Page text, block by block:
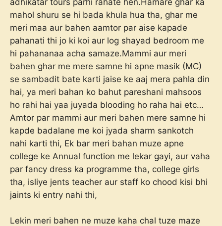
adhikatar tours parhi rahate hen.Hamare ghar ka
mahol shuru se hi bada khula hua tha, ghar me
meri maa aur bahen aamtor par aise kapade
pahanati thi jo ki koi aur log shayad bedroom me
hi pahananaa acha samaze.Mammi aur meri
bahen ghar me mere samne hi apne masik (MC)
se sambadit bate karti jaise ke aaj mera pahla din
hai, ya meri bahan ko bahut pareshani mahsoos
ho rahi hai yaa juyada blooding ho raha hai etc…
Amtor par mammi aur meri bahen mere samne hi
kapde badalane me koi jyada sharm sankotch
nahi karti thi, Ek bar meri bahan muze apne
college ke Annual function me lekar gayi, aur vaha
par fancy dress ka programme tha, college girls
tha, isliye jents teacher aur staff ko chood kisi bhi
jaints ki entry nahi thi,
Lekin meri bahen ne muze kaha chal tuze maze